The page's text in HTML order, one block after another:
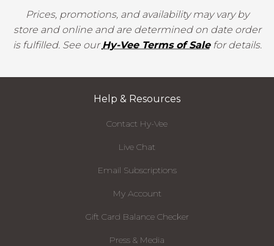
Prices, promotions, and availability may vary by
store and online and are determined on date order
is fulfilled. See ourHy-Vee Terms of Salefor details.
Help & Resources
Contact Hy-Vee
Live Chat
Email Subscriptions
My Account
Gift Card Balance Checker
Press & Media